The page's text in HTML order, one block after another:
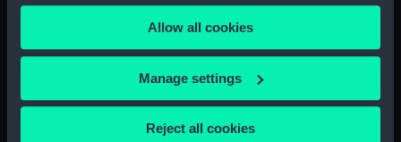
any time from the Cookie Declaration or by clicking on
the Privacy trigger icon.
If you allow, we would also like to:
Collect information about your geographical
location which can be accurate to within several
Allow all cookies
Manage settings
Reject all cookies
Platform deck plan (NPA2846)
hold (NPA2847)
(NPA2848)
rig, plan (NPA2849)
rig, profile (NPA2850)